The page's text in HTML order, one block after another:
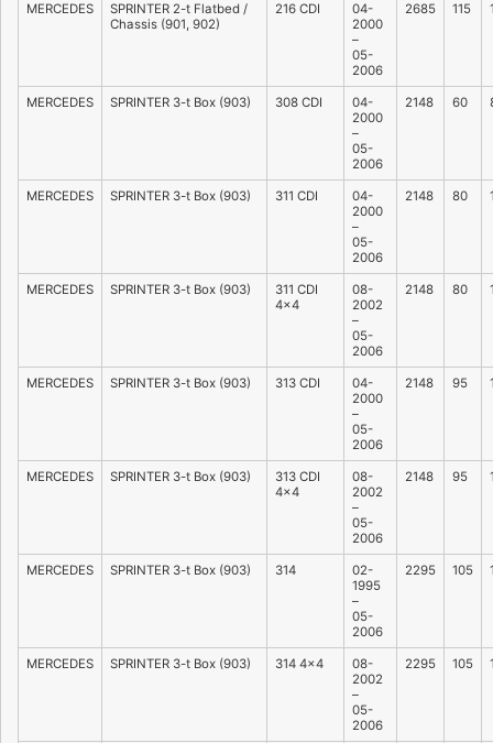
MERCEDES
SPRINTER 2-t Flatbed /
Chassis (901, 902)
216 CDI
04-
2000
–
05-
2006
2685 115
MERCEDES SPRINTER 3-t Box (903) 308 CDI
04-
2000
–
05-
2006
2148 60
MERCEDES SPRINTER 3-t Box (903) 311 CDI
04-
2000
–
05-
2006
2148 80
MERCEDES SPRINTER 3-t Box (903)
311 CDI
4×4
08-
2002
–
05-
2006
2148 80
MERCEDES SPRINTER 3-t Box (903) 313 CDI
04-
2000
–
05-
2006
2148 95
MERCEDES SPRINTER 3-t Box (903)
313 CDI
4×4
08-
2002
–
05-
2006
2148 95
MERCEDES SPRINTER 3-t Box (903) 314
02-
1995
–
05-
2006
2295 105
MERCEDES SPRINTER 3-t Box (903) 314 4×4
08-
2002
–
05-
2006
2295 105